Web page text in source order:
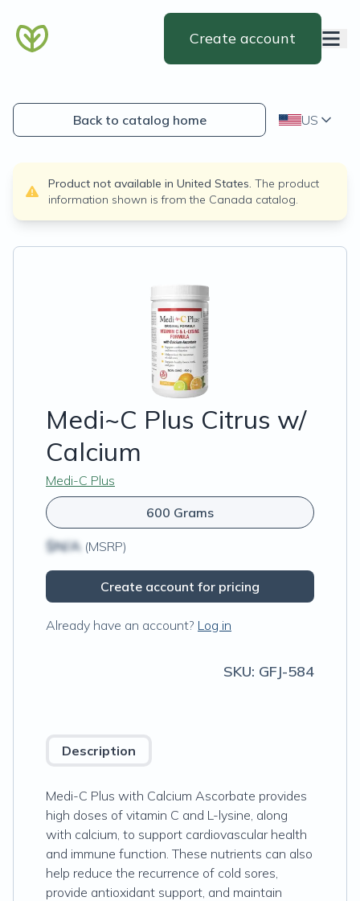
Create account
Back to catalog home US
Product not available in United States. The product
information shown is from the Canada catalog.
Medi~C Plus Citrus w/
Calcium
Medi-C Plus
600 Grams
$N/A (MSRP)
Create account for pricing
Already have an account? Log in
SKU: GFJ-584
Description
Medi-C Plus with Calcium Ascorbate provides
high doses of vitamin C and L-lysine, along
with calcium, to support cardiovascular health
and immune function. These nutrients can also
help reduce the recurrence of cold sores,
provide antioxidant support, and maintain